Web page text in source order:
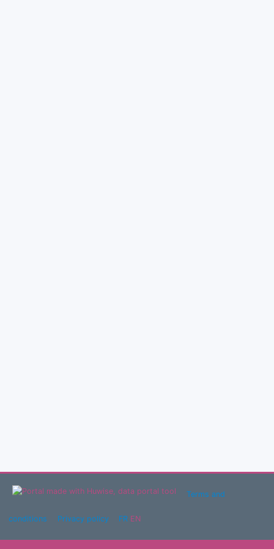
Terms and
conditions Privacy policy FR EN